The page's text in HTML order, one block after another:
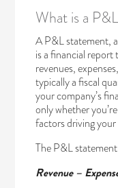
What is a
A P&L statement,
is a financial report
revenues,
typically a fiscal
your company’s
only whether
factors driving
The P&L
Revenue –